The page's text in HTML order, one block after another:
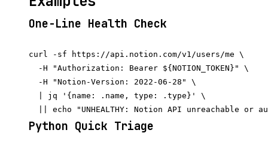
One-Line Health Check
curl -sf https://api.notion.com/v1/users/me \
  -H "Authorization: Bearer ${NOTION_TOKEN}" \
  -H "Notion-Version: 2022-06-28" \
  | jq '{name: .name, type: .type}' \
Python Quick Triage